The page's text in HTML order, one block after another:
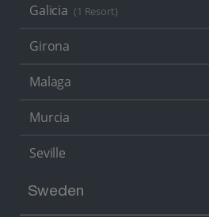
Galicia (1 Resort)
Girona
Malaga
Murcia
Seville
Sweden